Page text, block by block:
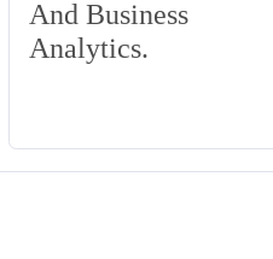
And Business
Analytics.